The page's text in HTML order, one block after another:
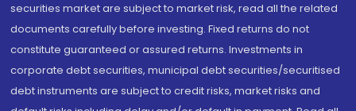
securities market are subject to market risk, read all the related
documents carefully before investing. Fixed returns do not
constitute guaranteed or assured returns. Investments in
corporate debt securities, municipal debt securities/securitised
debt instruments are subject to credit risks, market risks and